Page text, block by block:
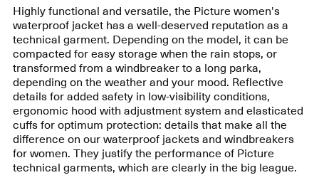
Highly functional and versatile, the Picture women's
waterproof jacket has a well-deserved reputation as a
technical garment. Depending on the model, it can be
compacted for easy storage when the rain stops, or
transformed from a windbreaker to a long parka,
depending on the weather and your mood. Reflective
details for added safety in low-visibility conditions,
ergonomic hood with adjustment system and elasticated
cuffs for optimum protection: details that make all the
difference on our waterproof jackets and windbreakers
for women. They justify the performance of Picture
technical garments, which are clearly in the big league.